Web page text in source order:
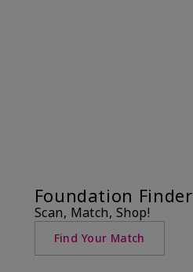
Foundation Finder
Scan, Match, Shop!
Find Your Match